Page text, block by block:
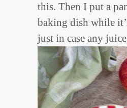
this. Then I put a
baking dish while
just in case any